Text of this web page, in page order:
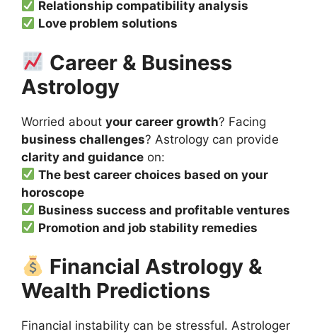
Relationship compatibility analysis
Love problem solutions
Career & Business
Astrology
Worried about your career growth? Facing
business challenges? Astrology can provide
clarity and guidance on:
The best career choices based on your
horoscope
Business success and profitable ventures
Promotion and job stability remedies
Financial Astrology &
Wealth Predictions
Financial instability can be stressful. Astrologer